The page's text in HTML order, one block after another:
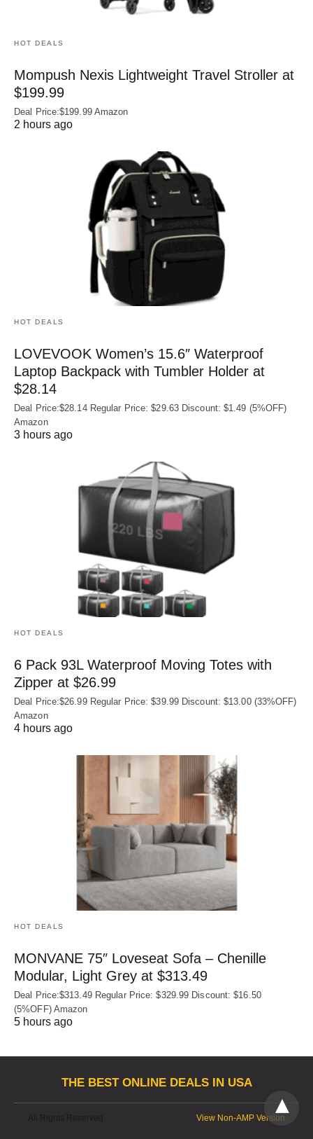
HOT DEALS
Mompush Nexis Lightweight Travel Stroller at
$199.99
Deal Price:$199.99 Amazon
2 hours ago
HOT DEALS
LOVEVOOK Women’s 15.6″ Waterproof
Laptop Backpack with Tumbler Holder at
$28.14
Deal Price:$28.14 Regular Price: $29.63 Discount: $1.49 (5%OFF)
Amazon
3 hours ago
HOT DEALS
6 Pack 93L Waterproof Moving Totes with
Zipper at $26.99
Deal Price:$26.99 Regular Price: $39.99 Discount: $13.00 (33%OFF)
Amazon
4 hours ago
HOT DEALS
MONVANE 75″ Loveseat Sofa – Chenille
Modular, Light Grey at $313.49
Deal Price:$313.49 Regular Price: $329.99 Discount: $16.50
(5%OFF) Amazon
5 hours ago
THE BEST ONLINE DEALS IN USA
View Non-AMP Version